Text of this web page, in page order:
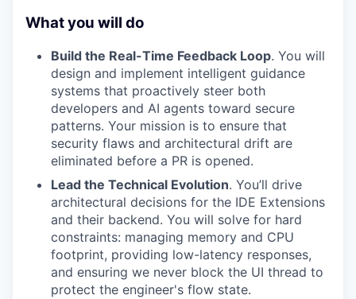
What you will do
Build the Real-Time Feedback Loop. You will
design and implement intelligent guidance
systems that proactively steer both
developers and AI agents toward secure
patterns. Your mission is to ensure that
security flaws and architectural drift are
eliminated before a PR is opened.
Lead the Technical Evolution. You’ll drive
architectural decisions for the IDE Extensions
and their backend. You will solve for hard
constraints: managing memory and CPU
footprint, providing low-latency responses,
and ensuring we never block the UI thread to
protect the engineer's flow state.